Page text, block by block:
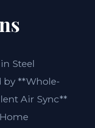
Steel
by **Whole-
Air Sync**